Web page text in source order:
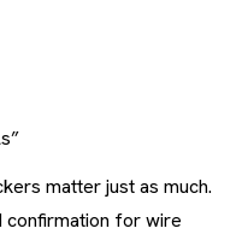
matter just as much.
confirmation for wire